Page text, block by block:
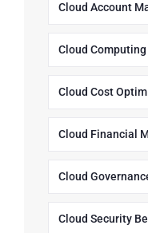
Cloud Account
Cloud Computing
Cloud Cost
Cloud Financial
Cloud
Cloud Security